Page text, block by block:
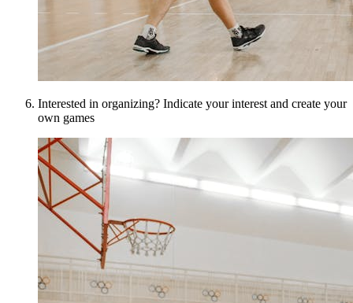
Interested in organizing? Indicate your interest and create your
own games